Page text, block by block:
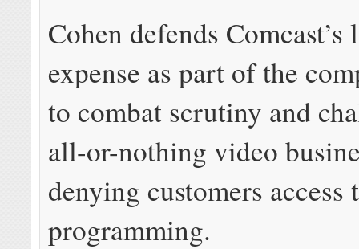
Cohen defends
expense as part of the
to combat scrutiny and
all-or-nothing video
denying customers access
programming.